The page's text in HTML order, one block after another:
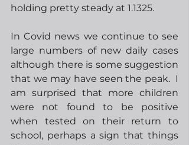
holding pretty steady at 1.1325.
In Covid news we continue to see
large numbers of new daily cases
although there is some suggestion
that we may have seen the peak.  I
am surprised that more children
were not found to be positive
when tested on their return to
school, perhaps a sign that things